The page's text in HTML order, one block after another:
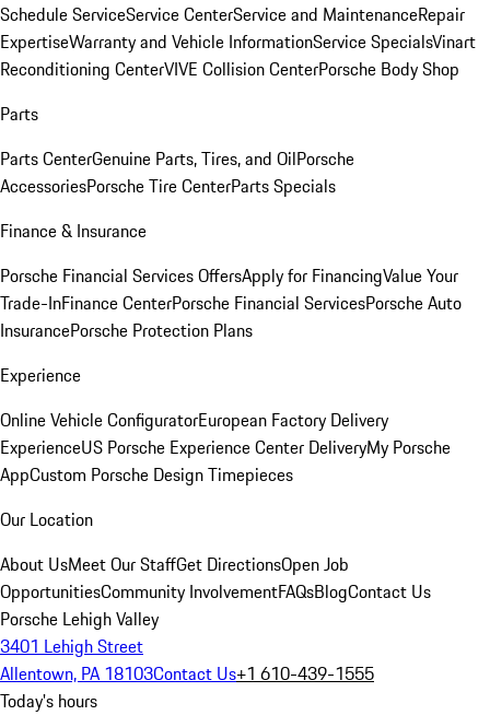
Schedule ServiceService CenterService and MaintenanceRepair
ExpertiseWarranty and Vehicle InformationService SpecialsVinart
Reconditioning CenterVIVE Collision CenterPorsche Body Shop
Parts
Parts CenterGenuine Parts, Tires, and OilPorsche
AccessoriesPorsche Tire CenterParts Specials
Finance & Insurance
Porsche Financial Services OffersApply for FinancingValue Your
Trade-InFinance CenterPorsche Financial ServicesPorsche Auto
InsurancePorsche Protection Plans
Experience
Online Vehicle ConfiguratorEuropean Factory Delivery
ExperienceUS Porsche Experience Center DeliveryMy Porsche
AppCustom Porsche Design Timepieces
Our Location
About UsMeet Our StaffGet DirectionsOpen Job
OpportunitiesCommunity InvolvementFAQsBlogContact Us
Porsche Lehigh Valley
3401 Lehigh Street
Allentown, PA 18103Contact Us+1 610-439-1555
Today's hours